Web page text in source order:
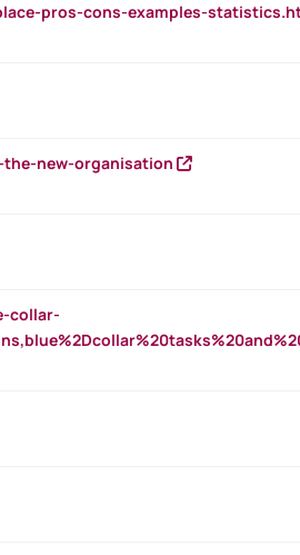
pros-cons-examples-
new-organisation
collar-